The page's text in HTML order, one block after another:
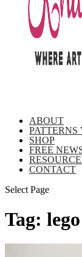
ABOUT
PATTERNS
SHOP
FREE
CONTACT
Select Page
Tag: